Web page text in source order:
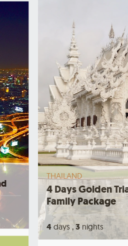
THAILAND
4 Days Golden
Family Package
4 days ,3 nights